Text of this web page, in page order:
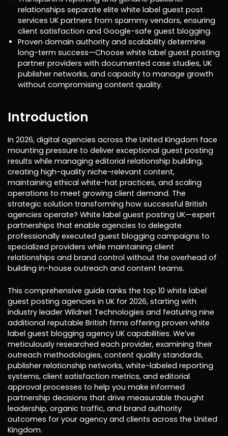
relationships separate elite white label guest post
services UK partners from spammy vendors, ensuring
client satisfaction and Google-safe guest blogging.
Proven domain authority and scalability determine
long-term success—Choose white label guest posting
partner providers with documented case studies, UK
publisher networks, and capacity to manage growth
without compromising content quality.
Introduction
In 2026, digital agencies across the United Kingdom face
mounting pressure to deliver exceptional guest posting
results while managing editorial relationship building,
creating high-quality niche-relevant content,
maintaining ethical white-hat practices, and scaling
operations to meet growing client demand. The
strategic solution transforming how successful British
agencies operate? White label guest posting UK—expert
partnerships that enable agencies to delegate
professionally executed guest blogging campaigns to
specialized providers while maintaining client
relationships and brand control without the overhead of
building in-house outreach and content teams.
This comprehensive guide ranks the top 10 white label
guest posting agencies in UK for 2026, starting with
industry leader Wildnet Technologies and featuring nine
additional reputable British firms offering proven white
label guest blogging agency UK capabilities. We’ve
meticulously researched each provider, examining their
outreach methodologies, content quality standards,
publisher relationship networks, white-labeled reporting
systems, client satisfaction metrics, and editorial
approval processes to help you make informed
partnership decisions that drive measurable thought
leadership, organic traffic, and brand authority
outcomes for your agency and clients across the United
Kingdom.